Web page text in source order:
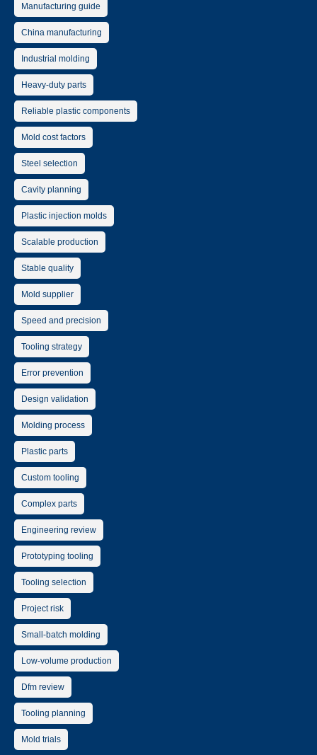
Manufacturing guide
China manufacturing
Industrial molding
Heavy-duty parts
Reliable plastic components
Mold cost factors
Steel selection
Cavity planning
Plastic injection molds
Scalable production
Stable quality
Mold supplier
Speed and precision
Tooling strategy
Error prevention
Design validation
Molding process
Plastic parts
Custom tooling
Complex parts
Engineering review
Prototyping tooling
Tooling selection
Project risk
Small-batch molding
Low-volume production
Dfm review
Tooling planning
Mold trials